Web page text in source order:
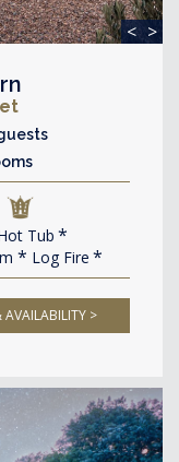
< >
Tub
Log Fire
AVAILABILITY >